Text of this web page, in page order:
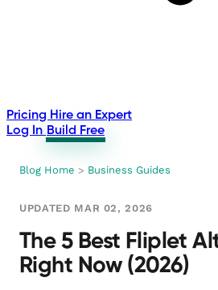
Pricing Hire an Expert
Log In Build Free
Blog Home > Business Guides
UPDATED MAR 02, 2026
The 5 Best Fliplet
Right Now (2026)